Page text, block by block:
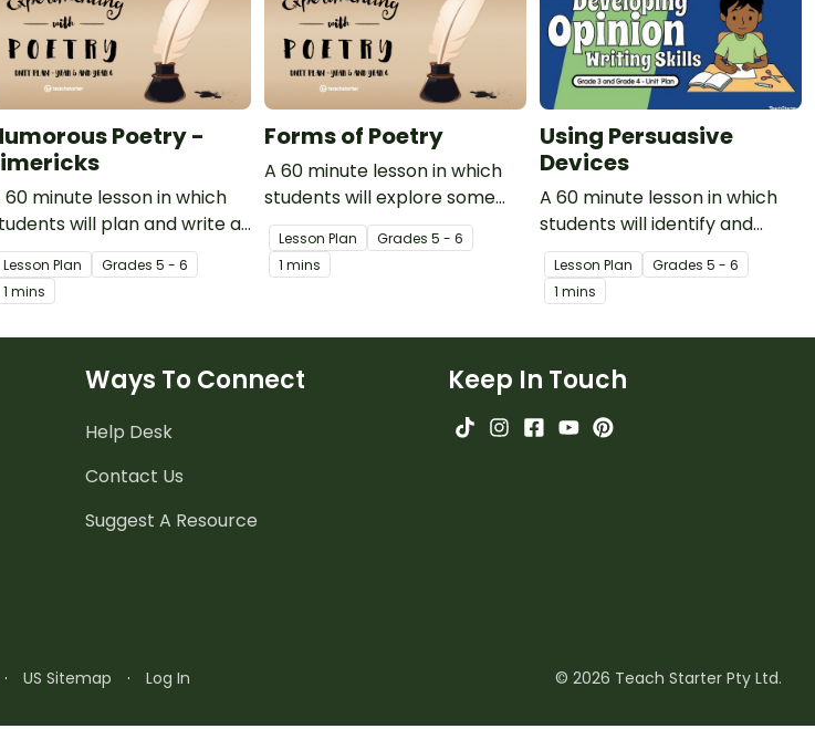
Poetry -
60 minute lesson in which
will plan and write a
Lesson Plan Grades 5 - 6
1 mins
Forms of Poetry
A 60 minute lesson in which
students will explore some
well-known and commonly
used forms of fixed verse.
Lesson Plan Grades 5 - 6
1 mins
Using Persuasive
Devices
A 60 minute lesson in which
students will identify and
explore persuasive devices.
Lesson Plan Grades 5 - 6
1 mins
Ways To Connect
Help Desk
Contact Us
Suggest A Resource
Keep In Touch
· US Sitemap · Log In © 2026 Teach Starter Pty Ltd.